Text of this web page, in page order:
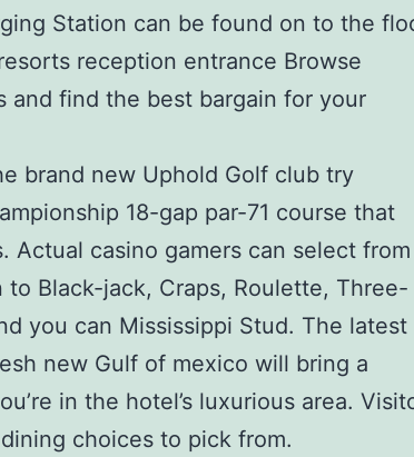
Station can be found on to the
reception entrance Browse
and find the best bargain for your
brand new Uphold Golf club try
18-gap par-71 course that
Actual casino gamers can select
Black-jack, Craps, Roulette, Three-
you can Mississippi Stud. The latest
new Gulf of mexico will bring a
in the hotel’s luxurious area.
choices to pick from.